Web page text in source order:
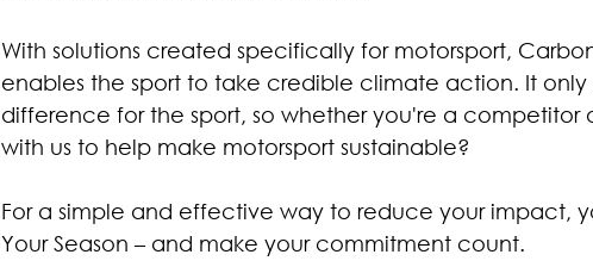
With solutions created specifically for motorsport,
enables the sport to take credible climate action. It
difference for the sport, so whether you're a competitor
with us to help make motorsport sustainable?
For a simple and effective way to reduce your impact,
Your Season – and make your commitment count.